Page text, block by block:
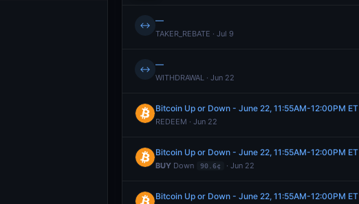
↔ —
TAKER_REBATE · Jul 9
↔ —
WITHDRAWAL · Jun 22
Bitcoin Up or Down - June 22, 11:55AM-12:00PM ET
REDEEM · Jun 22
Bitcoin Up or Down - June 22, 11:55AM-12:00PM ET
BUY Down 90.6¢ · Jun 22
Bitcoin Up or Down - June 22, 11:55AM-12:00PM ET